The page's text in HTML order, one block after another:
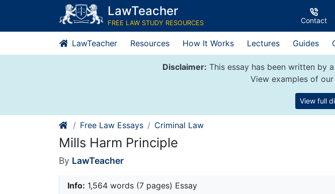
content
LawTeacher
FREE LAW STUDY RESOURCES Contact
LawTeacher Resources How It Works Lectures Guides
Disclaimer: This essay has been written by
View examples of our
View full
Free Law Essays Criminal Law
Mills Harm Principle
By LawTeacher
Info: 1,564 words (7 pages) Essay